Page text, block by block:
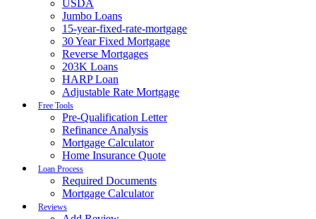
USDA
Jumbo Loans
15-year-fixed-rate-mortgage
30 Year Fixed Mortgage
Reverse Mortgages
203K Loans
HARP Loan
Adjustable Rate Mortgage
Free Tools
Pre-Qualification Letter
Refinance Analysis
Mortgage Calculator
Home Insurance Quote
Loan Process
Required Documents
Mortgage Calculator
Reviews